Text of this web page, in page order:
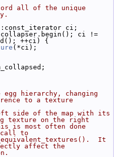
all of the unique
ci;
ci !=
++ci) {
(*ci);
egg hierarchy, changing
to a texture
side of the map with its
texture on the right
is most often done
call to
It
affect the